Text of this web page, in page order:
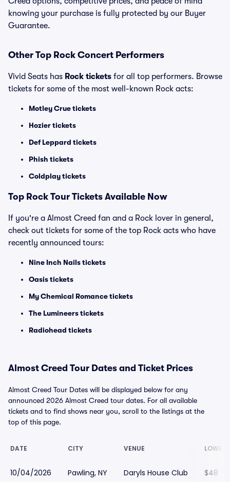
knowing your purchase is fully protected by our Buyer
Guarantee.
Other Top Rock Concert Performers
Vivid Seats has Rock tickets for all top performers. Browse
tickets for some of the most well-known Rock acts:
Motley Crue tickets
Hozier tickets
Def Leppard tickets
Phish tickets
Coldplay tickets
Top Rock Tour Tickets Available Now
If you're a Almost Creed fan and a Rock lover in general,
check out tickets for some of the top Rock acts who have
recently announced tours:
Nine Inch Nails tickets
Oasis tickets
My Chemical Romance tickets
The Lumineers tickets
Radiohead tickets
Almost Creed Tour Dates and Ticket Prices
Almost Creed Tour Dates will be displayed below for any
announced 2026 Almost Creed tour dates. For all available
tickets and to find shows near you, scroll to the listings at the
top of this page.
DATE CITY VENUE
10/04/2026 Pawling, NY Daryls House Club $48